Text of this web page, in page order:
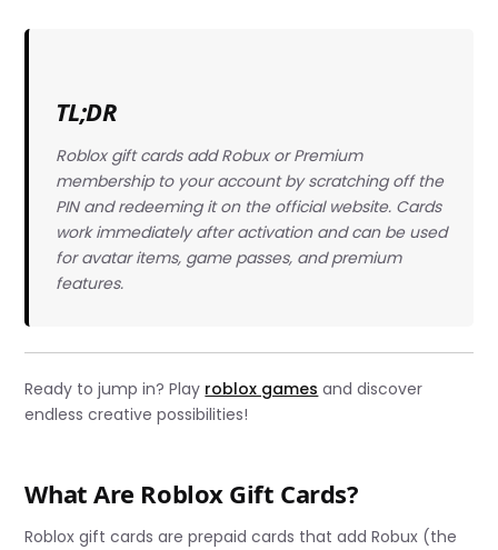
TL;DR
Roblox gift cards add Robux or Premium
membership to your account by scratching off the
PIN and redeeming it on the official website. Cards
work immediately after activation and can be used
for avatar items, game passes, and premium
features.
Ready to jump in? Play roblox games and discover
endless creative possibilities!
What Are Roblox Gift Cards?
Roblox gift cards are prepaid cards that add Robux (the